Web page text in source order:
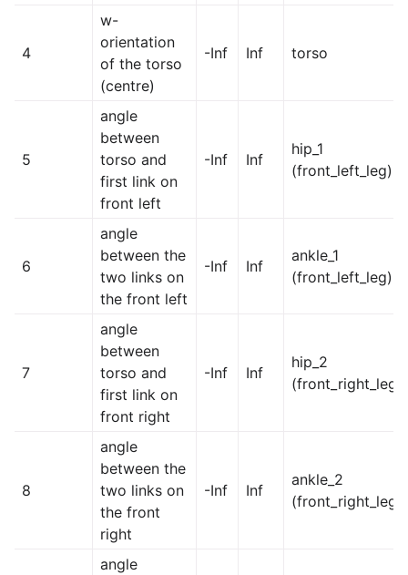
4
w-
orientation
of the torso
(centre)
-Inf Inf torso
5
angle
between
torso and
first link on
front left
-Inf Inf
hip_1
(front_left_leg)
6
angle
between the
two links on
the front left
-Inf Inf
ankle_1
(front_left_leg)
7
angle
between
torso and
first link on
front right
-Inf Inf
hip_2
(front_right_leg)
8
angle
between the
two links on
the front
right
-Inf Inf
ankle_2
(front_right_leg)
angle